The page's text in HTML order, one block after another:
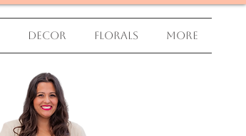
Decor Florals More